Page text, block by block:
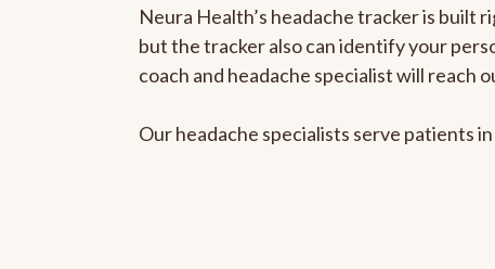
Neura Health’s headache tracker is built
but the tracker also can identify your
coach and headache specialist will reach
Our headache specialists serve patients in